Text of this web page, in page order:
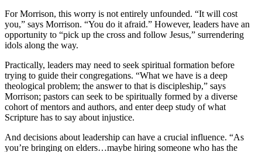
For Morrison, this worry is not entirely unfounded. “It will cost
you,” says Morrison. “You do it afraid.” However, leaders have an
opportunity to “pick up the cross and follow Jesus,” surrendering
idols along the way.
Practically, leaders may need to seek spiritual formation before
trying to guide their congregations. “What we have is a deep
theological problem; the answer to that is discipleship,” says
Morrison; pastors can seek to be spiritually formed by a diverse
cohort of mentors and authors, and enter deep study of what
Scripture has to say about injustice.
And decisions about leadership can have a crucial influence. “As
you’re bringing on elders…maybe hiring someone who has the